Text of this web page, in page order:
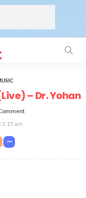
– Dr. Yohan
5:15 am